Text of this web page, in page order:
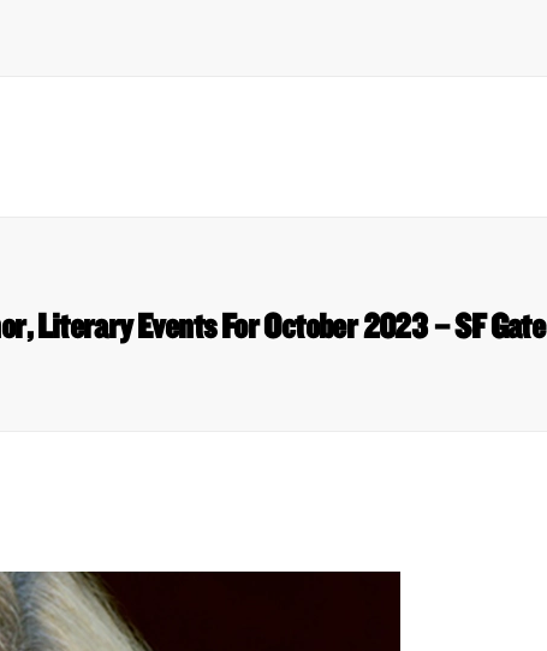
Literary Events For October 2023 – SF Gate